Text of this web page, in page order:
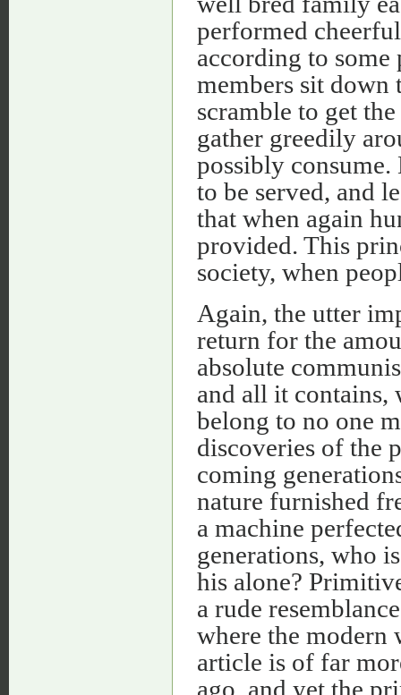
performed
according to some
members sit
scramble to get
gather greedily
possibly
to be served, and
that when again
provided. This
society, when
Again, the utter
return for the
absolute
and all it contains,
belong to no one
discoveries of the
coming
nature furnished
a machine
generations, who
his alone?
a rude
where the modern
article is of far
ago, and yet the